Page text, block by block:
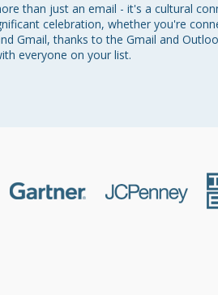
than just an email - it's a cultural
celebration, whether you're
Gmail, thanks to the Gmail and
everyone on your list.